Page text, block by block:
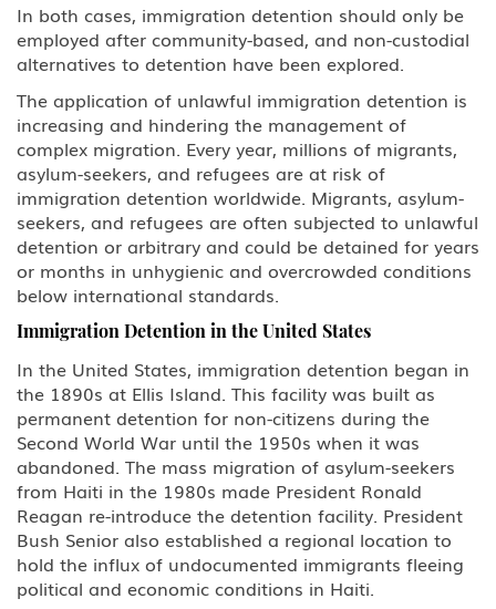
B-1 Athlete, amateur or
professional
B-1 Business Visitor
B-1 Domestic Employee or Nanny
B-2 Medical Treatment
B-2 Tourism, Vacation, Pleasure
Visitor
C Transiting the United States
CW-1 CNMI-only Transitional
Worker
D Crewmember
E-3 Australian Professional
Specialty
E Treaty Trader/Treaty Investor
In both cases, immigration detention should only be
employed after community-based, and non-custodial
alternatives to detention have been explored.
The application of unlawful immigration detention is
increasing and hindering the management of
complex migration. Every year, millions of migrants,
asylum-seekers, and refugees are at risk of
immigration detention worldwide. Migrants, asylum-
seekers, and refugees are often subjected to unlawful
detention or arbitrary and could be detained for years
or months in unhygienic and overcrowded conditions
below international standards.
Immigration Detention in the United States
In the United States, immigration detention began in
the 1890s at Ellis Island. This facility was built as
permanent detention for non-citizens during the
Second World War until the 1950s when it was
abandoned. The mass migration of asylum-seekers
from Haiti in the 1980s made President Ronald
Reagan re-introduce the detention facility. President
Bush Senior also established a regional location to
hold the influx of undocumented immigrants fleeing
political and economic conditions in Haiti.